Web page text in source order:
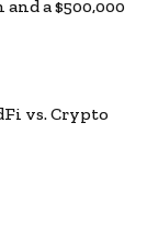
a $500,000
vs. Crypto